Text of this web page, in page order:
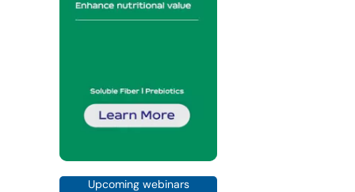
Upcoming webinars